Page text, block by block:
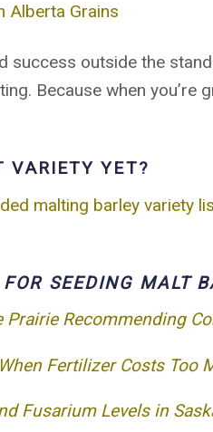
Alberta Grains
success outside the
Because when
VARIETY YET?
malting barley variety
SEEDING MALT
Prairie Recommending
Fertilizer Costs Too
Fusarium Levels in